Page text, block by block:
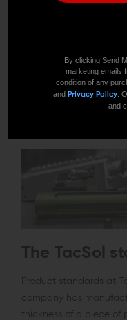
or MK series barrels.
additional attraction of
wouldn’t want it? The
made shortly
and accessories. The
The TacSol
Product standards at
company has
thickness of a piece of
By clicking Send
marketing emails
condition of any
and Privacy Policy .
and